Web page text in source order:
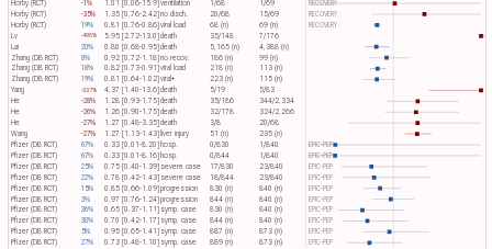
RECOVERY
Horby (RCT) -1% 1.01 [0.06-15.9]ventilation 1/68 1/69
RECOVERY
Horby (RCT) -35% 1.35 [0.76-2.42]no disch. 20/68
15/69
RECOVERY
Horby (RCT) 19% 0.81 [0.76-0.86]viral load 68 (n)
69 (n)
Lv
-495% 5.95 [2.72-13.0]death 35/148 7/176
Lai 20% 0.80 [0.68-0.95]death 5,165 (n)
4,388 (n)
Zhang (DB RCT)
8% 0.92 [0.72-1.18]no recov. 186 (n)
99 (n)
Zhang (DB RCT)
18% 0.82 [0.73-0.91] viral load 218 (n)
113 (n)
Zhang (DB RCT)
19% 0.81 [0.64-1.02] viral+ 223 (n)
115 (n)
Yang
-337% 4.37 [1.40-13.6]death 5/19
5/83
He
-28% 1.28 [0.93-1.75]death 35/186
344/2,334
He
-26% 1.26 [0.90-1.75]death 32/178
324/2,266
He
-27% 1.27 [0.48-3.35]death 3/8
20/68
Wang
-27% 1.27 [1.13-1.43] liver injury 51 (n)
235 (n)
EPIC-PEP
Pfizer (DB RCT) 67% 0.33 [0.01-8.20]hosp. 0/830
1/840
EPIC-PEP
Pfizer (DB RCT) 67% 0.33 [0.01-8.16]hosp. 0/844
1/840
EPIC-PEP
Pfizer (DB RCT) 25% 0.75 [0.40-1.39] severe case 17/830
23/840
EPIC-PEP
Pfizer (DB RCT) 22% 0.78 [0.42-1.43] severe case 18/844
23/840
EPIC-PEP
Pfizer (DB RCT) 15% 0.85 [0.66-1.09]progression 830 (n)
840 (n)
EPIC-PEP
Pfizer (DB RCT) 3% 0.97 [0.76-1.24]progression 844 (n)
840 (n)
EPIC-PEP
Pfizer (DB RCT) 36% 0.65 [0.37-1.11] symp. case 830 (n) 840 (n)
EPIC-PEP
Pfizer (DB RCT) 30% 0.70 [0.42-1.17] symp. case 844 (n)
840 (n)
EPIC-PEP
Pfizer (DB RCT) 5% 0.95 [0.65-1.41] symp. case 887 (n) 873 (n)
EPIC-PEP
Pfizer (DB RCT) 27% 0.73 [0.48-1.10] symp. case 889 (n) 873 (n)